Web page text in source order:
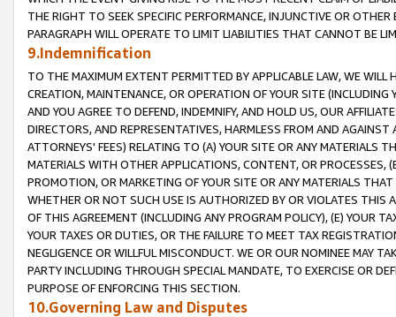
THE RIGHT TO SEEK SPECIFIC PERFORMANCE, INJUNCTIVE OR
PARAGRAPH WILL OPERATE TO LIMIT LIABILITIES THAT CANNOT BE
9.Indemnification
TO THE MAXIMUM EXTENT PERMITTED BY APPLICABLE LAW, WE WILL
CREATION, MAINTENANCE, OR OPERATION OF YOUR SITE (INCLUDING
AND YOU AGREE TO DEFEND, INDEMNIFY, AND HOLD US, OUR
DIRECTORS, AND REPRESENTATIVES, HARMLESS FROM AND
ATTORNEYS' FEES) RELATING TO (A) YOUR SITE OR ANY MATERIALS
MATERIALS WITH OTHER APPLICATIONS, CONTENT, OR PROCESSES,
PROMOTION, OR MARKETING OF YOUR SITE OR ANY MATERIALS
WHETHER OR NOT SUCH USE IS AUTHORIZED BY OR VIOLATES THIS
OF THIS AGREEMENT (INCLUDING ANY PROGRAM POLICY), (E) YOUR
YOUR TAXES OR DUTIES, OR THE FAILURE TO MEET TAX
NEGLIGENCE OR WILLFUL MISCONDUCT. WE OR OUR NOMINEE MAY
PARTY INCLUDING THROUGH SPECIAL MANDATE, TO EXERCISE OR
PURPOSE OF ENFORCING THIS SECTION.
10.Governing Law and Disputes